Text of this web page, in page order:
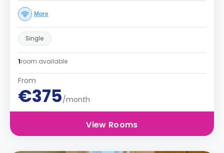
More
Single
1room available
From
€375/month
View Rooms